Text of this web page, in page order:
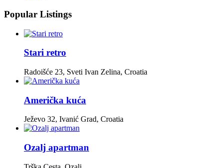
Popular Listings
Stari retro
Radoišće 23, Sveti Ivan Zelina, Croatia
Američka kuća
Ježevo 32, Ivanić Grad, Croatia
Ozalj apartman